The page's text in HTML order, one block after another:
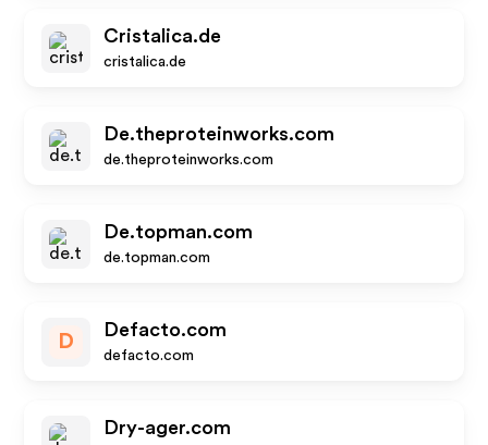
Cristalica.de
cristalica.de
De.theproteinworks.com
de.theproteinworks.com
De.topman.com
de.topman.com
D
Defacto.com
defacto.com
Dry-ager.com